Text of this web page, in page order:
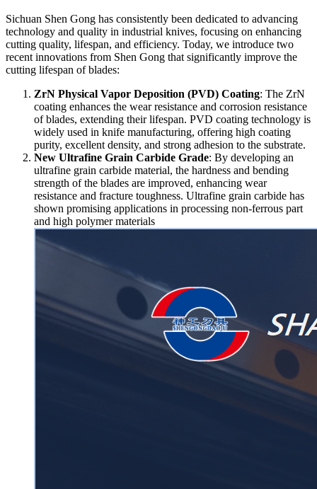
Sichuan Shen Gong has consistently been dedicated to advancing
technology and quality in industrial knives, focusing on enhancing
cutting quality, lifespan, and efficiency. Today, we introduce two
recent innovations from Shen Gong that significantly improve the
cutting lifespan of blades:
ZrN Physical Vapor Deposition (PVD) Coating: The ZrN
coating enhances the wear resistance and corrosion resistance
of blades, extending their lifespan. PVD coating technology is
widely used in knife manufacturing, offering high coating
purity, excellent density, and strong adhesion to the substrate.
New Ultrafine Grain Carbide Grade: By developing an
ultrafine grain carbide material, the hardness and bending
strength of the blades are improved, enhancing wear
resistance and fracture toughness. Ultrafine grain carbide has
shown promising applications in processing non-ferrous part
and high polymer materials